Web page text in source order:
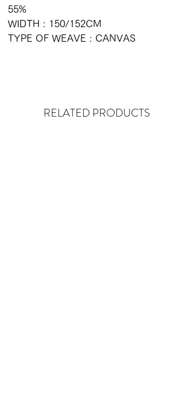
55%
WIDTH : 150/152CM
TYPE OF WEAVE : CANVAS
RELATED PRODUCTS